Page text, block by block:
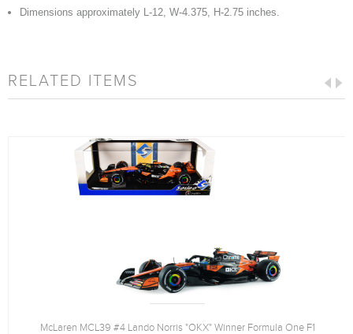
Dimensions approximately L-12, W-4.375, H-2.75 inches.
RELATED ITEMS
McLaren MCL39 #4 Lando Norris "OKX" Winner Formula One F1